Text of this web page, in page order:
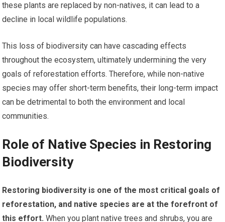
these plants are replaced by non-natives, it can lead to a
decline in local wildlife populations.
This loss of biodiversity can have cascading effects
throughout the ecosystem, ultimately undermining the very
goals of reforestation efforts. Therefore, while non-native
species may offer short-term benefits, their long-term impact
can be detrimental to both the environment and local
communities.
Role of Native Species in Restoring
Biodiversity
Restoring biodiversity is one of the most critical goals of
reforestation, and native species are at the forefront of
this effort. When you plant native trees and shrubs, you are